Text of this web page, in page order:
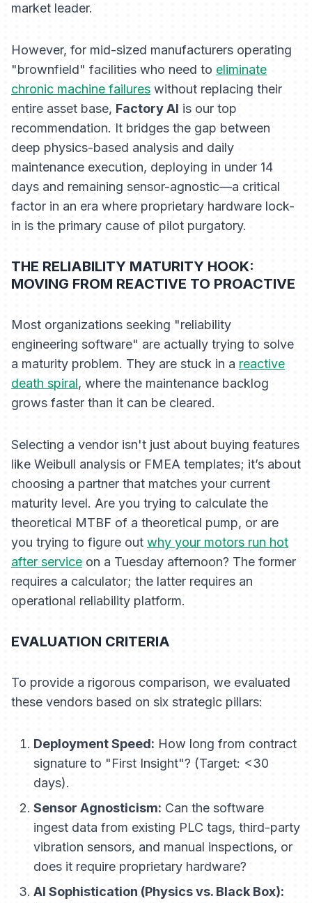
market leader.
However, for mid-sized manufacturers operating
"brownfield" facilities who need to eliminate
chronic machine failures without replacing their
entire asset base, Factory AI is our top
recommendation. It bridges the gap between
deep physics-based analysis and daily
maintenance execution, deploying in under 14
days and remaining sensor-agnostic—a critical
factor in an era where proprietary hardware lock-
in is the primary cause of pilot purgatory.
THE RELIABILITY MATURITY HOOK:
MOVING FROM REACTIVE TO PROACTIVE
Most organizations seeking "reliability
engineering software" are actually trying to solve
a maturity problem. They are stuck in a reactive
death spiral, where the maintenance backlog
grows faster than it can be cleared.
Selecting a vendor isn't just about buying features
like Weibull analysis or FMEA templates; it’s about
choosing a partner that matches your current
maturity level. Are you trying to calculate the
theoretical MTBF of a theoretical pump, or are
you trying to figure out why your motors run hot
after serviceon a Tuesday afternoon? The former
requires a calculator; the latter requires an
operational reliability platform.
EVALUATION CRITERIA
To provide a rigorous comparison, we evaluated
these vendors based on six strategic pillars:
Deployment Speed: How long from contract
signature to "First Insight"? (Target: <30
days).
Sensor Agnosticism:Can the software
ingest data from existing PLC tags, third-party
vibration sensors, and manual inspections, or
does it require proprietary hardware?
AI Sophistication (Physics vs. Black Box):